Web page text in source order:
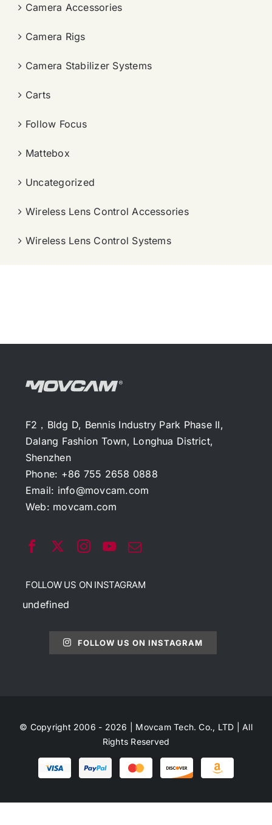
Camera Accessories
Camera Rigs
Camera Stabilizer Systems
Carts
Follow Focus
Mattebox
Uncategorized
Wireless Lens Control Accessories
Wireless Lens Control Systems
F2，Bldg D, Bennis Industry Park Phase II,
Dalang Fashion Town, Longhua District,
Shenzhen
Phone: +86 755 2658 0888
Email: info@movcam.com
Web: movcam.com
FOLLOW US ON INSTAGRAM
undefined
FOLLOW US ON INSTAGRAM
© Copyright 2006 - 2026 | Movcam Tech. Co., LTD | All
Rights Reserved